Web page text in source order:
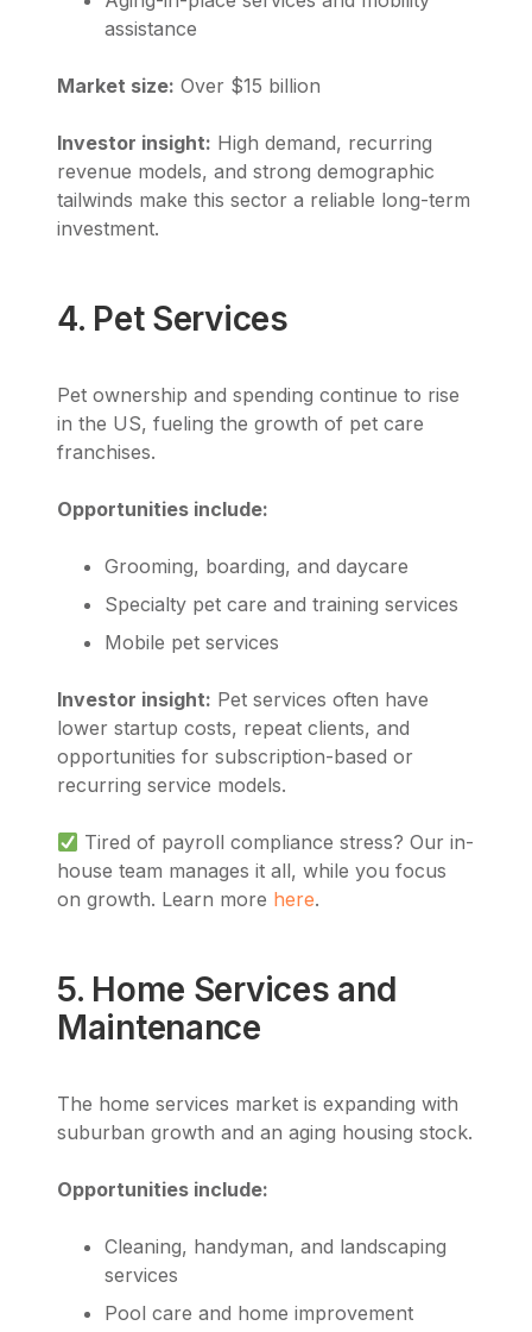
assistance
Market size: Over $15 billion
Investor insight: High demand, recurring
revenue models, and strong demographic
tailwinds make this sector a reliable long-term
investment.
4. Pet Services
Pet ownership and spending continue to rise
in the US, fueling the growth of pet care
franchises.
Opportunities include:
Grooming, boarding, and daycare
Specialty pet care and training services
Mobile pet services
Investor insight: Pet services often have
lower startup costs, repeat clients, and
opportunities for subscription-based or
recurring service models.
Tired of payroll compliance stress? Our in-
house team manages it all, while you focus
on growth. Learn more here.
5. Home Services and
Maintenance
The home services market is expanding with
suburban growth and an aging housing stock.
Opportunities include:
Cleaning, handyman, and landscaping
services
Pool care and home improvement